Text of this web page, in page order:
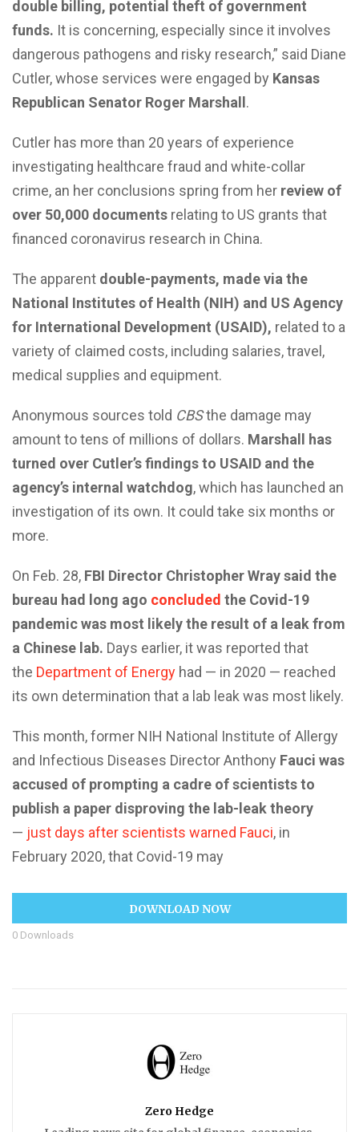
double billing, potential theft of government
funds. It is concerning, especially since it involves
dangerous pathogens and risky research,” said Diane
Cutler, whose services were engaged by Kansas
Republican Senator Roger Marshall.
Cutler has more than 20 years of experience
investigating healthcare fraud and white-collar
crime, an her conclusions spring from her review of
over 50,000 documents relating to US grants that
financed coronavirus research in China.
The apparent double-payments, made via the
National Institutes of Health (NIH) and US Agency
for International Development (USAID), related to a
variety of claimed costs, including salaries, travel,
medical supplies and equipment.
Anonymous sources told CBSthe damage may
amount to tens of millions of dollars. Marshall has
turned over Cutler’s findings to USAID and the
agency’s internal watchdog, which has launched an
investigation of its own. It could take six months or
more.
On Feb. 28, FBI Director Christopher Wray said the
bureau had long ago concluded the Covid-19
pandemic was most likely the result of a leak from
a Chinese lab. Days earlier, it was reported that
the Department of Energy had — in 2020 — reached
its own determination that a lab leak was most likely.
This month, former NIH National Institute of Allergy
and Infectious Diseases Director Anthony Fauci was
accused of prompting a cadre of scientists to
publish a paper disproving the lab-leak theory
— just days after scientists warned Fauci, in
February 2020, that Covid-19 may
DOWNLOAD NOW
0 Downloads
Zero Hedge